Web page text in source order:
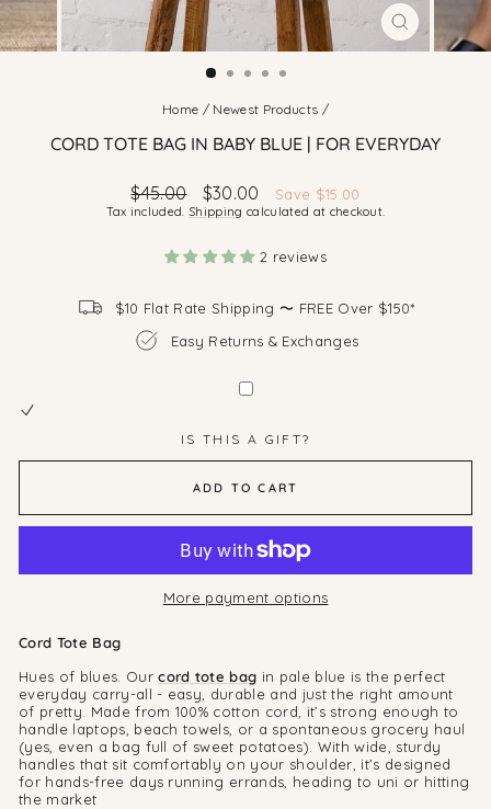
CLOSE
(ESC)
Home / Newest Products /
CORD TOTE BAG IN BABY BLUE | FOR EVERYDAY
Regular
price
$45.00
Sale
price
$30.00 Save $15.00
Tax included.Shipping calculated at checkout.
2 reviews
$10 Flat Rate Shipping 〜 FREE Over $150*
Easy Returns & Exchanges
IS THIS A GIFT?
ADD TO CART
More payment options
Cord Tote Bag
Hues of blues. Ourcord tote bag in pale blue is the perfect
everyday carry-all - easy, durable and just the right amount
of pretty. Made from 100% cotton cord, it’s strong enough to
handle laptops, beach towels, or a spontaneous grocery haul
(yes, even a bag full of sweet potatoes). With wide, sturdy
handles that sit comfortably on your shoulder, it’s designed
for hands-free days running errands, heading to uni or hitting
the market